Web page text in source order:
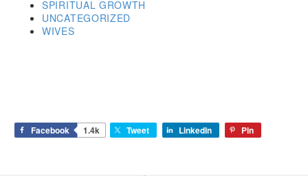
SPIRITUAL GROWTH
UNCATEGORIZED
WIVES
Facebook 1.4k Tweet LinkedIn Pin